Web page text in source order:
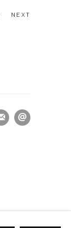
NEXT